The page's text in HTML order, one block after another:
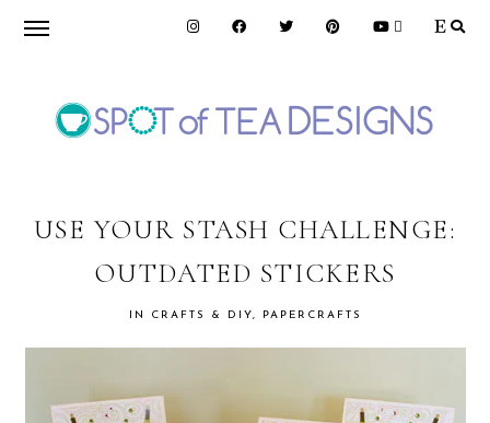
Skip
navigation
Skip
content
Skip
OF
TEA
DESIGNS
USE YOUR STASH CHALLENGE:
OUTDATED STICKERS
IN CRAFTS & DIY, PAPERCRAFTS